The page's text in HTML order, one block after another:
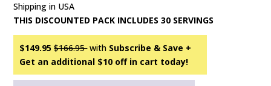
Shipping in USA
THIS DISCOUNTED PACK INCLUDES 30 SERVINGS
$149.95$166.95with Subscribe & Save +
Get an additional $10 off in cart today!